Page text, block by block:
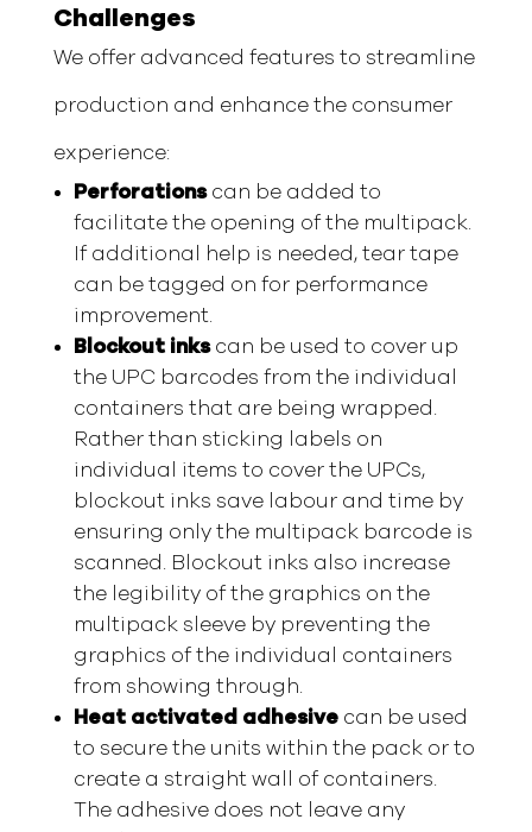
Challenges
We offer advanced features to streamline
production and enhance the consumer
experience:
Perforationscan be added to
facilitate the opening of the multipack.
If additional help is needed, tear tape
can be tagged on for performance
improvement.
Blockout inkscan be used to cover up
the UPC barcodes from the individual
containers that are being wrapped.
Rather than sticking labels on
individual items to cover the UPCs,
blockout inks save labour and time by
ensuring only the multipack barcode is
scanned. Blockout inks also increase
the legibility of the graphics on the
multipack sleeve by preventing the
graphics of the individual containers
from showing through.
Heat activated adhesivecan be used
to secure the units within the pack or to
create a straight wall of containers.
The adhesive does not leave any